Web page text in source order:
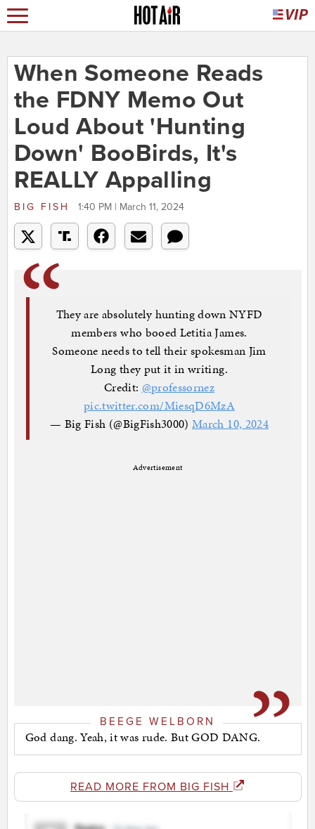
When Someone Reads
the FDNY Memo Out
Loud About 'Hunting
Down' BooBirds, It's
REALLY Appalling
BIG FISH 1:40 PM | March 11, 2024
They are absolutely hunting down NYFD
members who booed Letitia James.
Someone needs to tell their spokesman Jim
Long they put it in writing.
Credit: @professornez
pic.twitter.com/MiesqD6MzA
— Big Fish (@BigFish3000)March 10, 2024
Advertisement
BEEGE WELBORN
God dang. Yeah, it was rude. But GOD DANG.
READ MORE FROM BIG FISH